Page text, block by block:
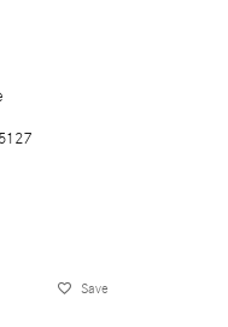
Save